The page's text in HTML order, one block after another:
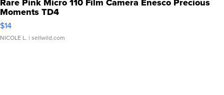
Rare Pink Micro 110 Film Camera Enesco Precious
Moments TD4
$14
NICOLE L. | sellwild.com